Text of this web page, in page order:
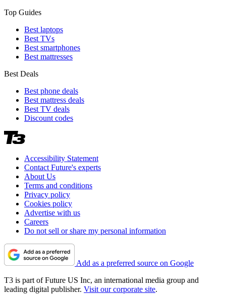
Top Guides
Best laptops
Best TVs
Best smartphones
Best mattresses
Best Deals
Best phone deals
Best mattress deals
Best TV deals
Discount codes
Accessibility Statement
Contact Future's experts
About Us
Terms and conditions
Privacy policy
Cookies policy
Advertise with us
Careers
Do not sell or share my personal information
Add as a preferred source on Google
T3 is part of Future US Inc, an international media group and
leading digital publisher. Visit our corporate site.